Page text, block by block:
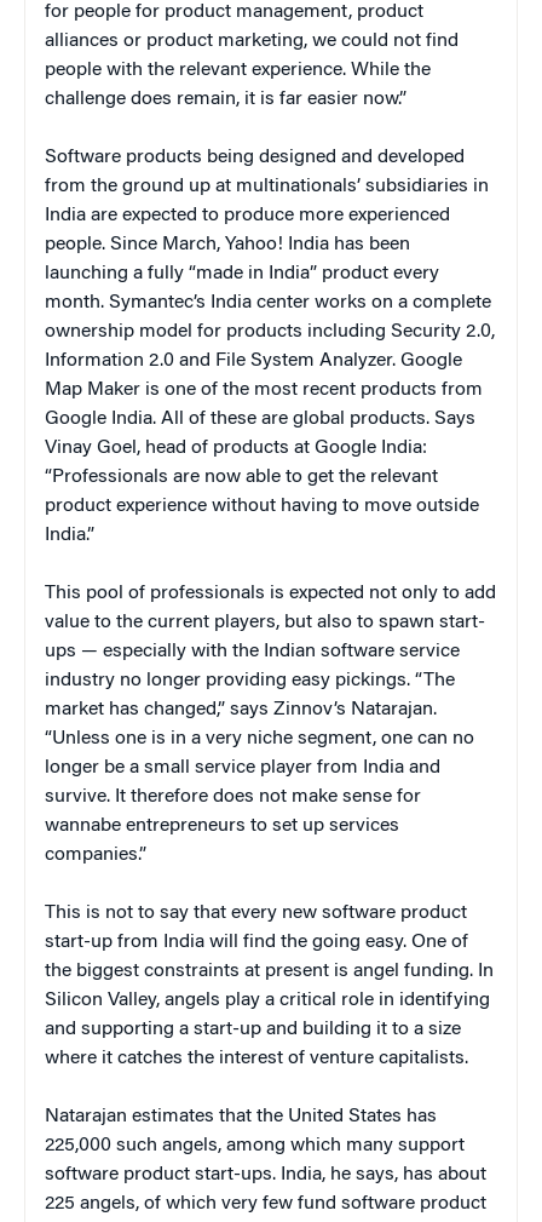
for people for product management, product
alliances or product marketing, we could not find
people with the relevant experience. While the
challenge does remain, it is far easier now.”
Software products being designed and developed
from the ground up at multinationals’ subsidiaries in
India are expected to produce more experienced
people. Since March, Yahoo! India has been
launching a fully “made in India” product every
month. Symantec’s India center works on a complete
ownership model for products including Security 2.0,
Information 2.0 and File System Analyzer. Google
Map Maker is one of the most recent products from
Google India. All of these are global products. Says
Vinay Goel, head of products at Google India:
“Professionals are now able to get the relevant
product experience without having to move outside
India.”
This pool of professionals is expected not only to add
value to the current players, but also to spawn start-
ups — especially with the Indian software service
industry no longer providing easy pickings. “The
market has changed,” says Zinnov’s Natarajan.
“Unless one is in a very niche segment, one can no
longer be a small service player from India and
survive. It therefore does not make sense for
wannabe entrepreneurs to set up services
companies.”
This is not to say that every new software product
start-up from India will find the going easy. One of
the biggest constraints at present is angel funding. In
Silicon Valley, angels play a critical role in identifying
and supporting a start-up and building it to a size
where it catches the interest of venture capitalists.
Natarajan estimates that the United States has
225,000 such angels, among which many support
software product start-ups. India, he says, has about
225 angels, of which very few fund software product